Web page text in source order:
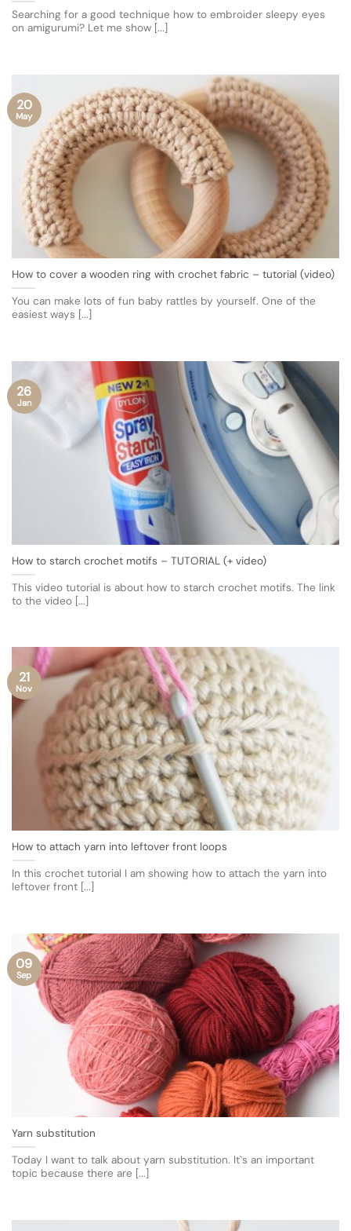
Searching for a good technique how to embroider sleepy eyes
on amigurumi? Let me show [...]
How to cover a wooden ring with crochet fabric – tutorial (video)
You can make lots of fun baby rattles by yourself. One of the
easiest ways [...]
20
May
How to starch crochet motifs – TUTORIAL (+ video)
This video tutorial is about how to starch crochet motifs. The link
to the video [...]
26
Jan
How to attach yarn into leftover front loops
In this crochet tutorial I am showing how to attach the yarn into
leftover front [...]
21
Nov
Yarn substitution
Today I want to talk about yarn substitution. It`s an important
topic because there are [...]
09
Sep